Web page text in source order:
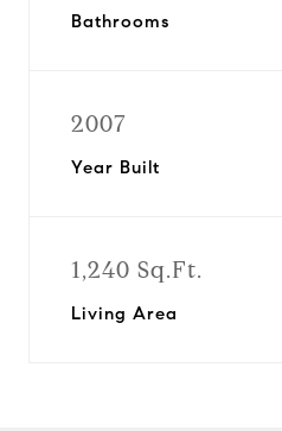
Bathrooms
2007
Year Built
1,240 Sq.Ft.
Living Area